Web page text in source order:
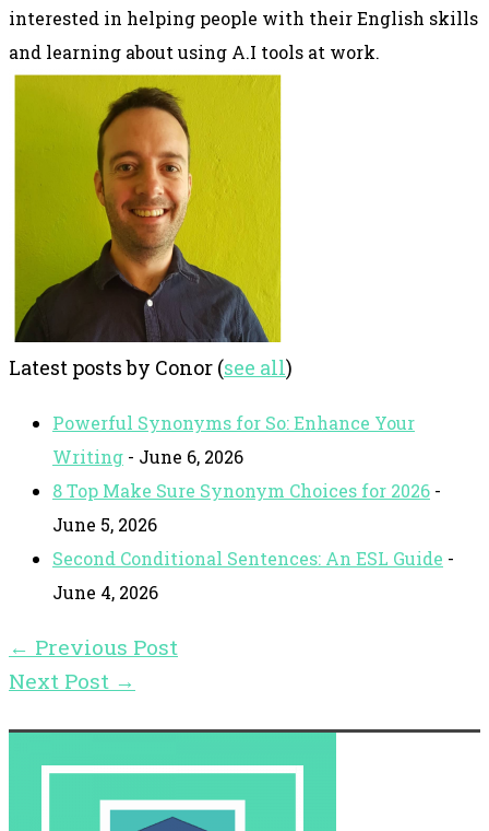
interested in helping people with their English skills
and learning about using A.I tools at work.
Latest posts by Conor (see all)
Powerful Synonyms for So: Enhance Your
Writing - June 6, 2026
8 Top Make Sure Synonym Choices for 2026 -
June 5, 2026
Second Conditional Sentences: An ESL Guide -
June 4, 2026
← Previous Post
Next Post →